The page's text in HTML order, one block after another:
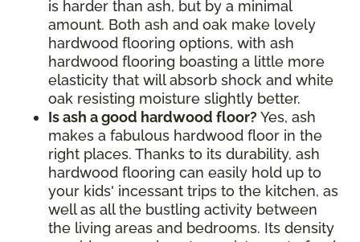
is harder than ash, but by a minimal
amount. Both ash and oak make lovely
hardwood flooring options, with ash
hardwood flooring boasting a little more
elasticity that will absorb shock and white
oak resisting moisture slightly better.
Is ash a good hardwood floor? Yes, ash
makes a fabulous hardwood floor in the
right places. Thanks to its durability, ash
hardwood flooring can easily hold up to
your kids' incessant trips to the kitchen, as
well as all the bustling activity between
the living areas and bedrooms. Its density